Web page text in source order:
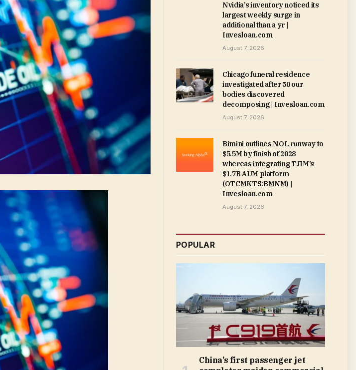
Nvidia’s inventory noticed its
largest weekly surge in
additional than a yr |
Invesloan.com
August 7, 2026
Chicago funeral residence
investigated after 50 our
bodies discovered
decomposing | Invesloan.com
August 7, 2026
Bimini outlines NOL runway to
$5.5M by finish of 2028
whereas integrating TJIM’s
$1.7B AUM platform
(OTCMKTS:BMNM) |
Invesloan.com
August 7, 2026
POPULAR
China’s first passenger jet